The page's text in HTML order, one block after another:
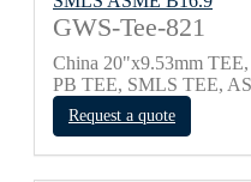
GWS-Tee-821
China 20"x9.53mm
PB TEE, SMLS TEE,
Request a quote